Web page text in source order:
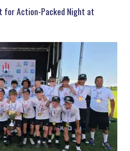
for Action-Packed Night at